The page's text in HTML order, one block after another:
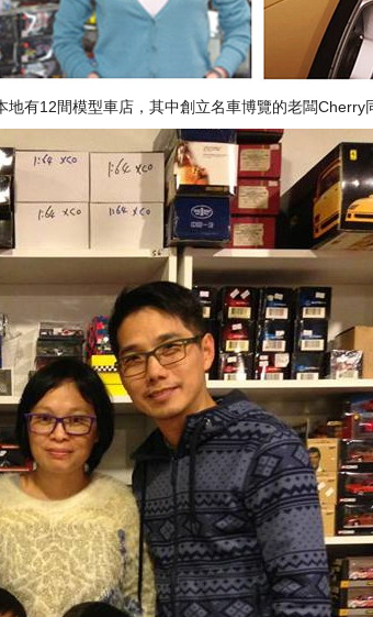
地有12間模型車店，其中創立名車博覽的老闆Cherry